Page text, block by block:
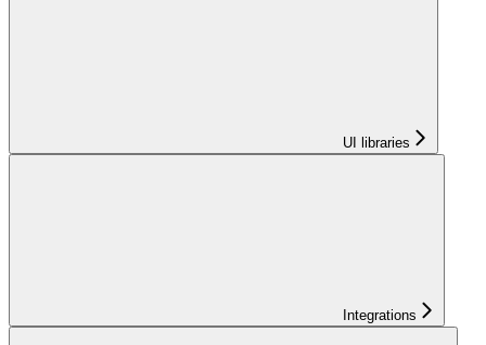
UI libraries
Integrations